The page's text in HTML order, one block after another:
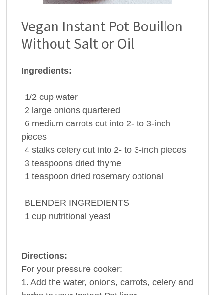
Vegan Instant Pot Bouillon
Without Salt or Oil
Ingredients:
1/2 cup water
2 large onions quartered
6 medium carrots cut into 2- to 3-inch
pieces
4 stalks celery cut into 2- to 3-inch pieces
3 teaspoons dried thyme
1 teaspoon dried rosemary optional
BLENDER INGREDIENTS
1 cup nutritional yeast
Directions:
For your pressure cooker:
1. Add the water, onions, carrots, celery and